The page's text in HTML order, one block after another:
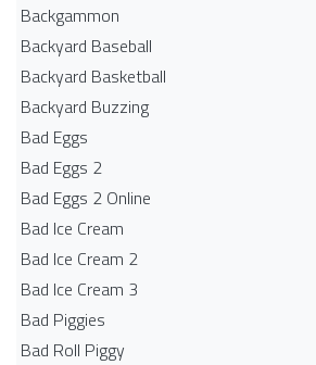
Backgammon
Backyard Baseball
Backyard Basketball
Backyard Buzzing
Bad Eggs
Bad Eggs 2
Bad Eggs 2 Online
Bad Ice Cream
Bad Ice Cream 2
Bad Ice Cream 3
Bad Piggies
Bad Roll Piggy